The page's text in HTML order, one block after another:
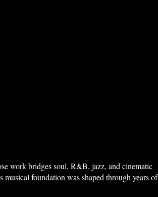
work bridges soul, R&B, jazz, and cinematic
foundation was shaped through years of